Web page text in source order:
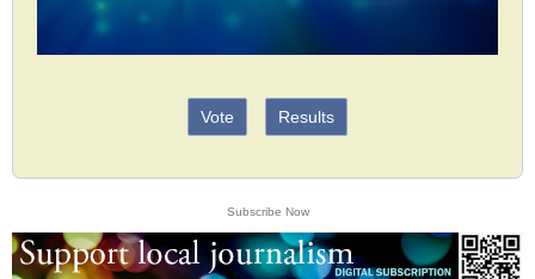
Vote Results
Subscribe Now